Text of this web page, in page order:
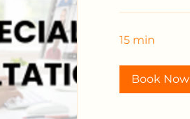
15 min
Book Now